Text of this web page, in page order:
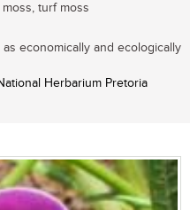
turf moss
economically and ecologically
Herbarium Pretoria